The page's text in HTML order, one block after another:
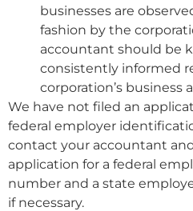
businesses are
fashion by the
accountant should be
consistently informed
corporation’s business
We have not filed an
federal employer
contact your accountant
application for a federal
number and a state
if necessary.